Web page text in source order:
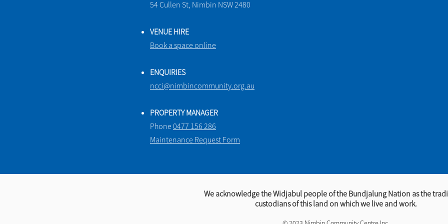
54 Cullen St, Nimbin NSW 2480
VENUE HIRE
Book a space online
ENQUIRIES
ncci@nimbincommunity.org.au
PROPERTY MANAGER
Phone 0477 156 286
Maintenance Request Form
We acknowledge the Widjabul people of the Bundjalung Nation as the
custodians of this land on which we live and work.​​